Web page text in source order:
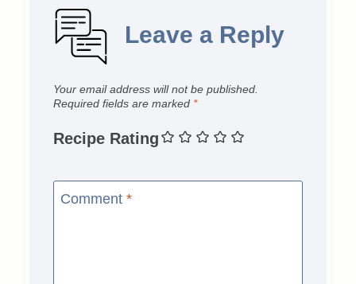
Leave a Reply
Your email address will not be published.
Required fields are marked *
Recipe Rating
Comment *